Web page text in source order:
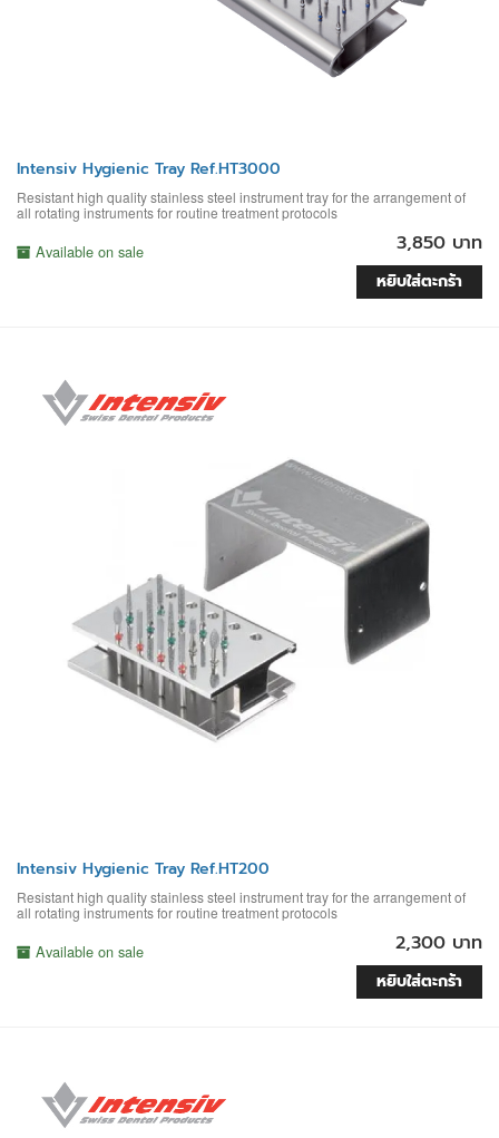
Intensiv Hygienic Tray Ref.HT3000
Resistant high quality stainless steel instrument tray for the arrangement of
all rotating instruments for routine treatment protocols
Available on sale 3,850 บาท
หยิบใส่ตะกร้า
Intensiv Hygienic Tray Ref.HT200
Resistant high quality stainless steel instrument tray for the arrangement of
all rotating instruments for routine treatment protocols
Available on sale 2,300 บาท
หยิบใส่ตะกร้า